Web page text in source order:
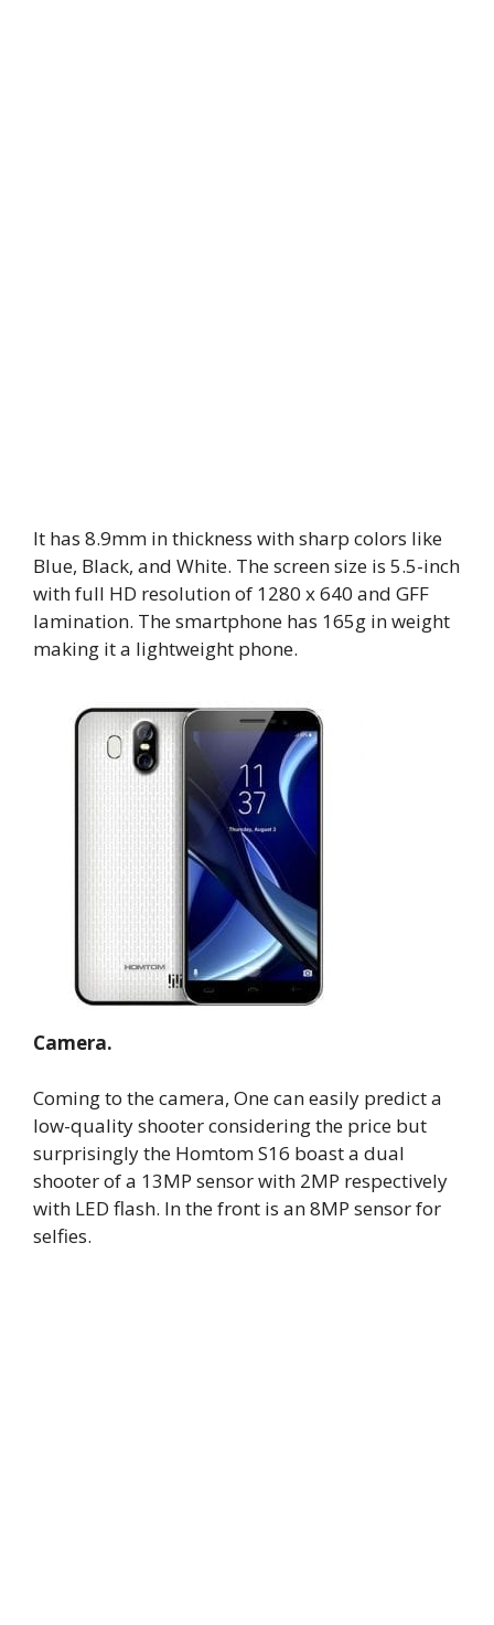
It has 8.9mm in thickness with sharp colors like
Blue, Black, and White. The screen size is 5.5-inch
with full HD resolution of 1280 x 640 and GFF
lamination. The smartphone has 165g in weight
making it a lightweight phone.
Camera.
Coming to the camera, One can easily predict a
low-quality shooter considering the price but
surprisingly the Homtom S16 boast a dual
shooter of a 13MP sensor with 2MP respectively
with LED flash. In the front is an 8MP sensor for
selfies.